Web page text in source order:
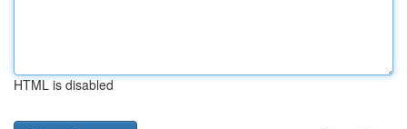
HTML is disabled